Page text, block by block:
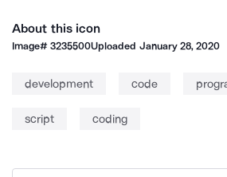
About this icon
Image#3235500Uploaded January 28, 2020
development code
script coding